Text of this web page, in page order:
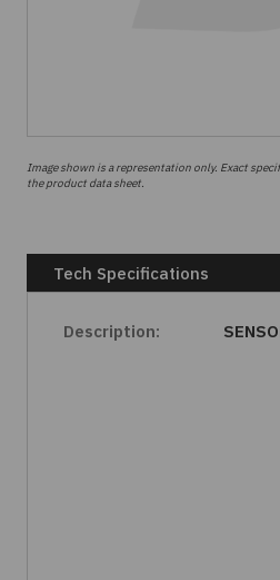
Image shown is a representation only. Exact
the product data sheet.
Tech Specifications
Description: